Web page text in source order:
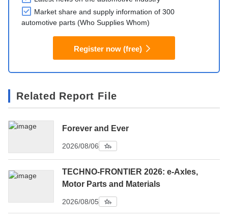
Market share and supply information of 300
automotive parts (Who Supplies Whom)
Register now (free)
Related Report File
Forever and Ever
2026/08/06
TECHNO-FRONTIER 2026: e-Axles,
Motor Parts and Materials
2026/08/05